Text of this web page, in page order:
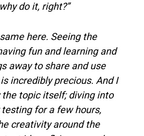
do it, right?”
same here. Seeing the
fun and learning and
away to share and use
incredibly precious. And I
the topic itself; diving into
for a few hours,
creativity around the